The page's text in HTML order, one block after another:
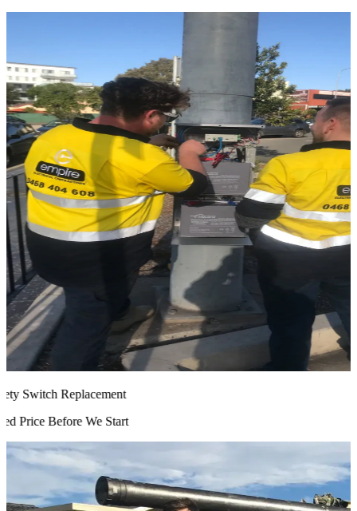
Switch Replacement
Price Before We Start